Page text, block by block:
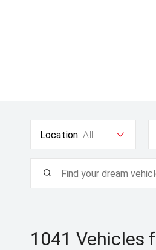
Location: All
1041 Vehicles